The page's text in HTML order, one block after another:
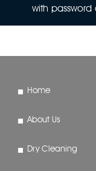
with
Home
About Us
Dry Cleaning